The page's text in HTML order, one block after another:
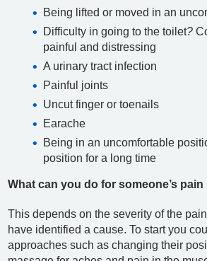
Being lifted or moved in an
Difficulty in going to the toilet?
painful and distressing
A urinary tract infection
Painful joints
Uncut finger or toenails
Earache
Being in an uncomfortable
position for a long time
What can you do for someone’s pain
This depends on the severity of the
have identified a cause. To start you
approaches such as changing their